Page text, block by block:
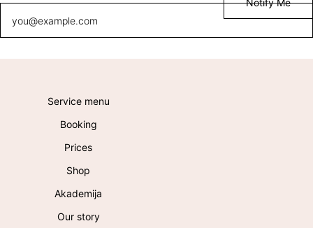
Service menu
Booking
Prices
Shop
Akademija
Our story